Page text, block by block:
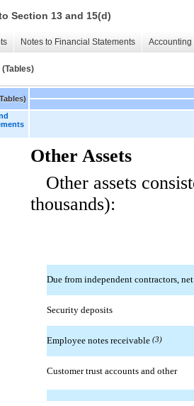
Section 13 and 15(d)
Notes to Financial Statements
Other Assets
Other assets
thousands):
Due from independent contractors,
Security deposits
Employee notes receivable (3)
Customer trust accounts and other